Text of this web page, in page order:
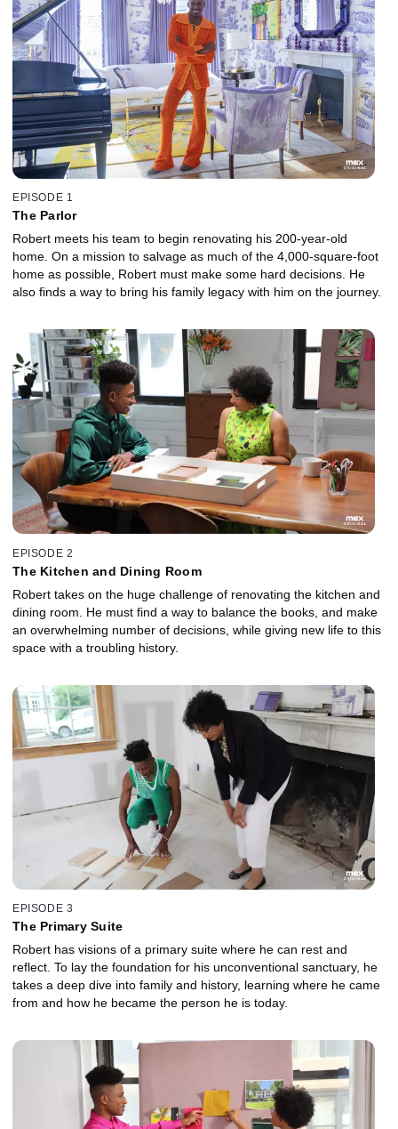
EPISODE 1
The Parlor
Robert meets his team to begin renovating his 200-year-old
home. On a mission to salvage as much of the 4,000-square-foot
home as possible, Robert must make some hard decisions. He
also finds a way to bring his family legacy with him on the journey.
EPISODE 2
The Kitchen and Dining Room
Robert takes on the huge challenge of renovating the kitchen and
dining room. He must find a way to balance the books, and make
an overwhelming number of decisions, while giving new life to this
space with a troubling history.
EPISODE 3
The Primary Suite
Robert has visions of a primary suite where he can rest and
reflect. To lay the foundation for his unconventional sanctuary, he
takes a deep dive into family and history, learning where he came
from and how he became the person he is today.